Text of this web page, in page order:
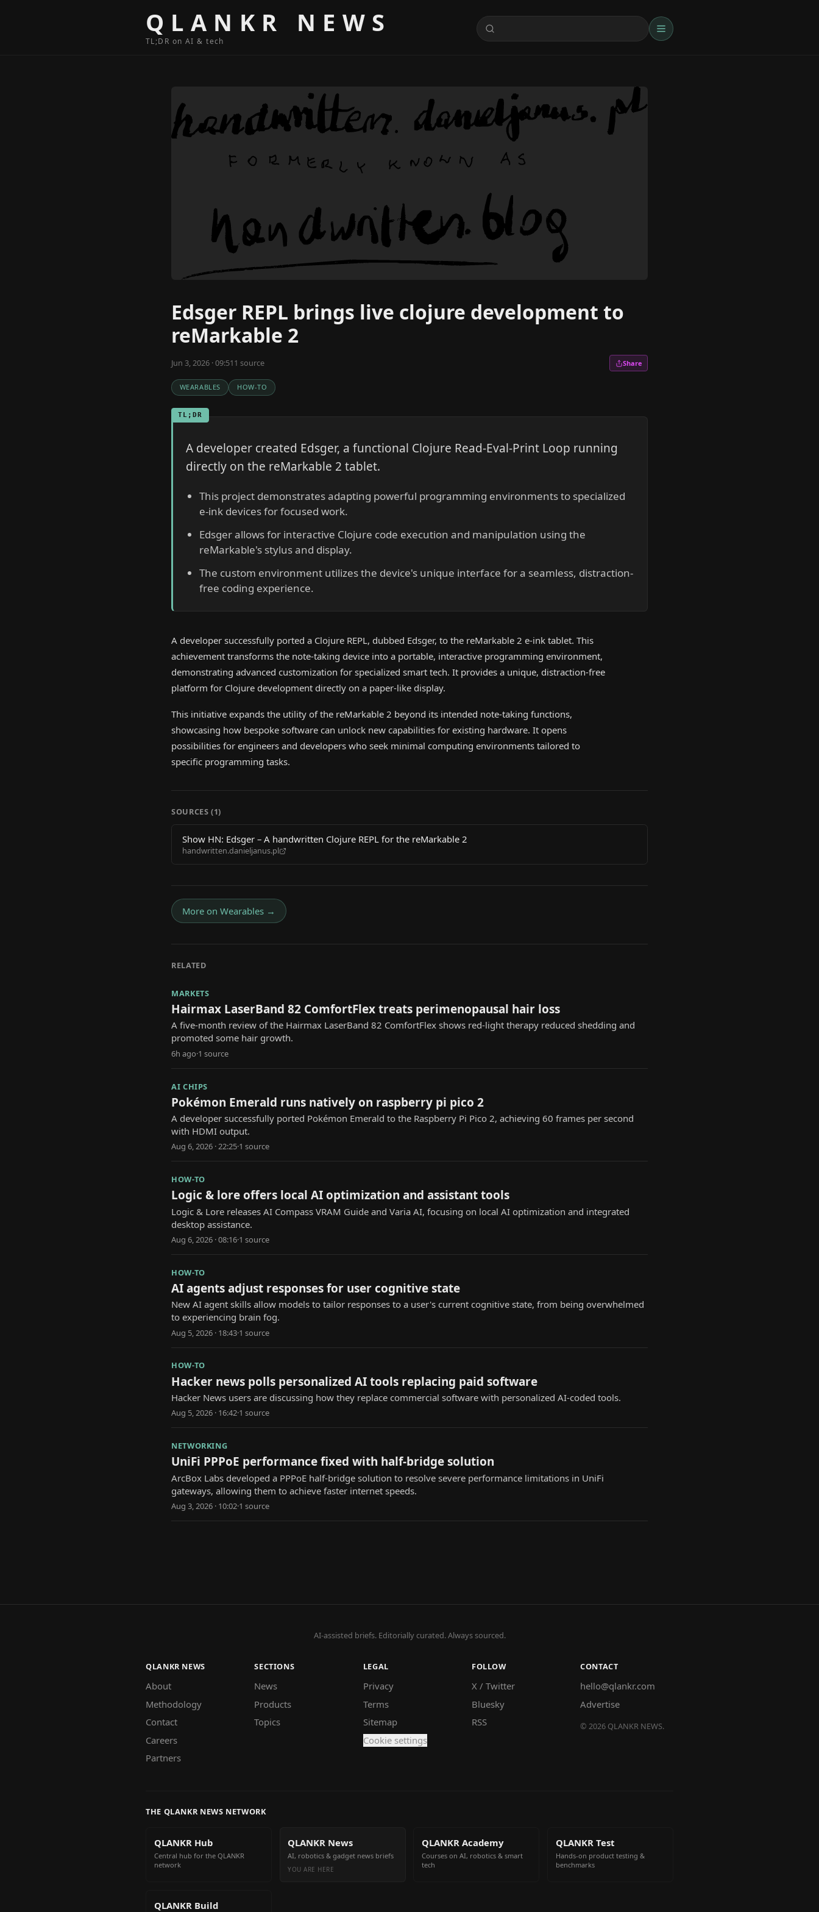
QLANKR NEWS
TL;DR on AI & tech
Edsger REPL brings live clojure development to
reMarkable 2
Jun 3, 2026 · 09:511 source Share
WEARABLES HOW-TO
TL;DR
A developer created Edsger, a functional Clojure Read-Eval-Print Loop running
directly on the reMarkable 2 tablet.
This project demonstrates adapting powerful programming environments to specialized
e-ink devices for focused work.
Edsger allows for interactive Clojure code execution and manipulation using the
reMarkable's stylus and display.
The custom environment utilizes the device's unique interface for a seamless, distraction-
free coding experience.
A developer successfully ported a Clojure REPL, dubbed Edsger, to the reMarkable 2 e-ink tablet. This
achievement transforms the note-taking device into a portable, interactive programming environment,
demonstrating advanced customization for specialized smart tech. It provides a unique, distraction-free
platform for Clojure development directly on a paper-like display.
This initiative expands the utility of the reMarkable 2 beyond its intended note-taking functions,
showcasing how bespoke software can unlock new capabilities for existing hardware. It opens
possibilities for engineers and developers who seek minimal computing environments tailored to
specific programming tasks.
SOURCES (1)
Show HN: Edsger – A handwritten Clojure REPL for the reMarkable 2
handwritten.danieljanus.pl
More on Wearables →
RELATED
MARKETS
Hairmax LaserBand 82 ComfortFlex treats perimenopausal hair loss
A five-month review of the Hairmax LaserBand 82 ComfortFlex shows red-light therapy reduced shedding and
promoted some hair growth.
6h ago·1 source
AI CHIPS
Pokémon Emerald runs natively on raspberry pi pico 2
A developer successfully ported Pokémon Emerald to the Raspberry Pi Pico 2, achieving 60 frames per second
with HDMI output.
Aug 6, 2026 · 22:25·1 source
HOW-TO
Logic & lore offers local AI optimization and assistant tools
Logic & Lore releases AI Compass VRAM Guide and Varia AI, focusing on local AI optimization and integrated
desktop assistance.
Aug 6, 2026 · 08:16·1 source
HOW-TO
AI agents adjust responses for user cognitive state
New AI agent skills allow models to tailor responses to a user's current cognitive state, from being overwhelmed
to experiencing brain fog.
Aug 5, 2026 · 18:43·1 source
HOW-TO
Hacker news polls personalized AI tools replacing paid software
Hacker News users are discussing how they replace commercial software with personalized AI-coded tools.
Aug 5, 2026 · 16:42·1 source
NETWORKING
UniFi PPPoE performance fixed with half-bridge solution
ArcBox Labs developed a PPPoE half-bridge solution to resolve severe performance limitations in UniFi
gateways, allowing them to achieve faster internet speeds.
Aug 3, 2026 · 10:02·1 source
AI-assisted briefs. Editorially curated. Always sourced.
QLANKR NEWS
About
Methodology
Contact
Careers
Partners
SECTIONS
News
Products
Topics
LEGAL
Privacy
Terms
Sitemap
Cookie settings
FOLLOW
X / Twitter
Bluesky
RSS
CONTACT
hello@qlankr.com
Advertise
© 2026 QLANKR NEWS.
THE QLANKR NEWS NETWORK
QLANKR Hub
Central hub for the QLANKR
network
QLANKR News
AI, robotics & gadget news briefs
YOU ARE HERE
QLANKR Academy
Courses on AI, robotics & smart
tech
QLANKR Test
Hands-on product testing &
benchmarks
QLANKR Build